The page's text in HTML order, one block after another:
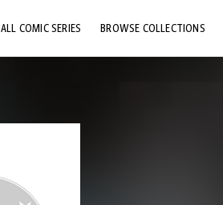
ALL COMIC SERIES BROWSE COLLECTIONS